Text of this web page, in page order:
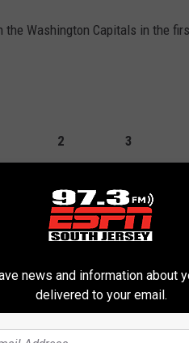
Washington Capitals in the
2 3
0 0
2:04
news and information about
delivered to your email.